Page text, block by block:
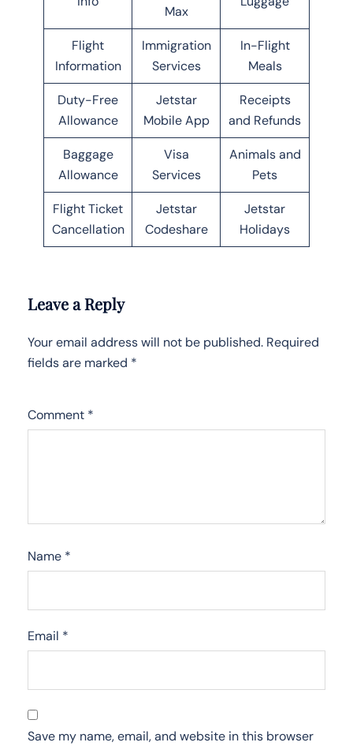
Max
Flight
Information
Immigration
Services
In-Flight
Meals
Duty-Free
Allowance
Jetstar
Mobile App
Receipts
and Refunds
Baggage
Allowance
Visa
Services
Animals and
Pets
Flight Ticket
Cancellation
Jetstar
Codeshare
Jetstar
Holidays
Leave a Reply
Your email address will not be published. Required
fields are marked *
Comment *
Name *
Email *
Save my name, email, and website in this browser